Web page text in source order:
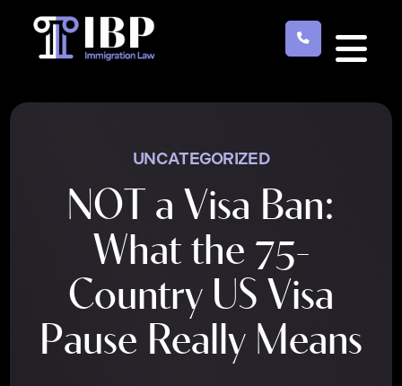
content
UNCATEGORIZED
NOT a Visa Ban:
What the 75-
Country US Visa
Pause Really Means